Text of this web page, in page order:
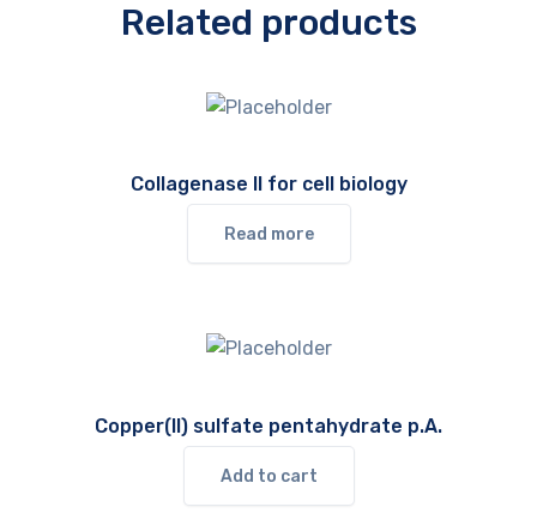
Related products
Collagenase II for cell biology
Read more
Copper(II) sulfate pentahydrate p.A.
Add to cart